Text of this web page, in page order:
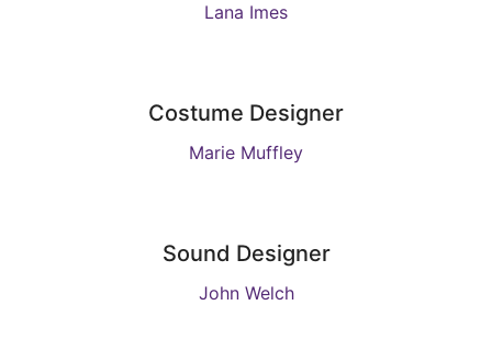
Lana Imes
Costume Designer
Marie Muffley
Sound Designer
John Welch